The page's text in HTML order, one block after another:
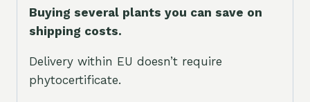
Buying several plants you can save on
shipping costs.
Delivery within EU doesn’t require
phytocertificate.